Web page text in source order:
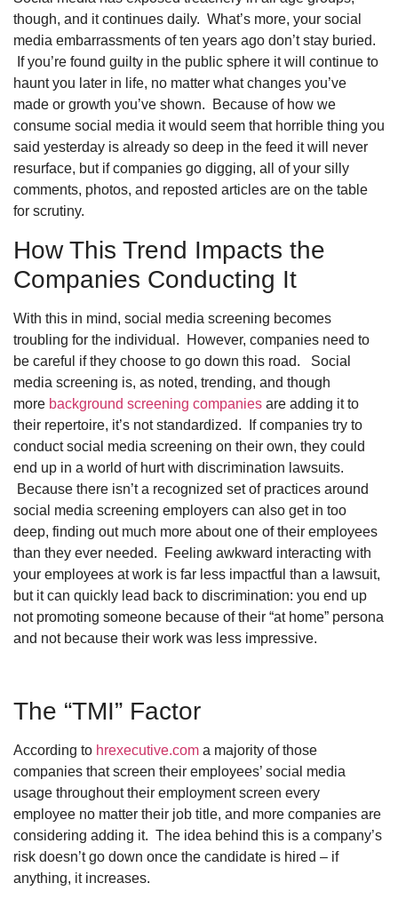
though, and it continues daily. What’s more, your social
media embarrassments of ten years ago don’t stay buried.
If you’re found guilty in the public sphere it will continue to
haunt you later in life, no matter what changes you’ve
made or growth you’ve shown. Because of how we
consume social media it would seem that horrible thing you
said yesterday is already so deep in the feed it will never
resurface, but if companies go digging, all of your silly
comments, photos, and reposted articles are on the table
for scrutiny.
How This Trend Impacts the
Companies Conducting It
With this in mind, social media screening becomes
troubling for the individual. However, companies need to
be careful if they choose to go down this road. Social
media screening is, as noted, trending, and though
more background screening companies are adding it to
their repertoire, it’s not standardized. If companies try to
conduct social media screening on their own, they could
end up in a world of hurt with discrimination lawsuits.
Because there isn’t a recognized set of practices around
social media screening employers can also get in too
deep, finding out much more about one of their employees
than they ever needed. Feeling awkward interacting with
your employees at work is far less impactful than a lawsuit,
but it can quickly lead back to discrimination: you end up
not promoting someone because of their “at home” persona
and not because their work was less impressive.
The “TMI” Factor
According to hrexecutive.com a majority of those
companies that screen their employees’ social media
usage throughout their employment screen every
employee no matter their job title, and more companies are
considering adding it. The idea behind this is a company’s
risk doesn’t go down once the candidate is hired – if
anything, it increases.